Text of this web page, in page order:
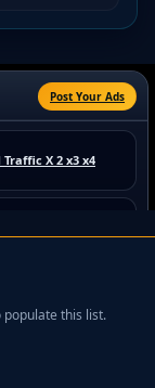
this list.